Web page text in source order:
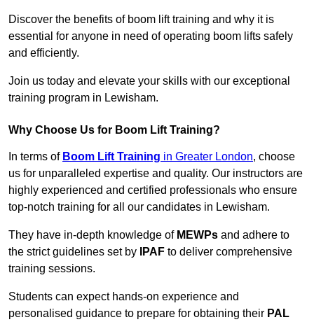
Discover the benefits of boom lift training and why it is
essential for anyone in need of operating boom lifts safely
and efficiently.
Join us today and elevate your skills with our exceptional
training program in Lewisham.
Why Choose Us for Boom Lift Training?
In terms of Boom Lift Training in Greater London, choose
us for unparalleled expertise and quality. Our instructors are
highly experienced and certified professionals who ensure
top-notch training for all our candidates in Lewisham.
They have in-depth knowledge of MEWPs and adhere to
the strict guidelines set by
IPAF to deliver comprehensive
training sessions.
Students can expect hands-on experience and
personalised guidance to prepare for obtaining their PAL